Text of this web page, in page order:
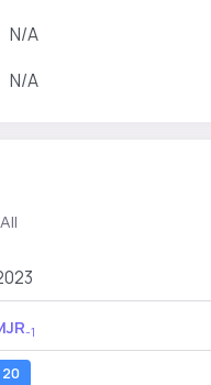
N/A
N/A
All
-1
20